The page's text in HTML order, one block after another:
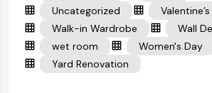
Uncategorized
Walk-in Wardrobe
Wall
wet room
Women's Day
Yard Renovation